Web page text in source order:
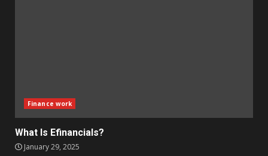
Finance work
What Is Efinancials?
January 29, 2025